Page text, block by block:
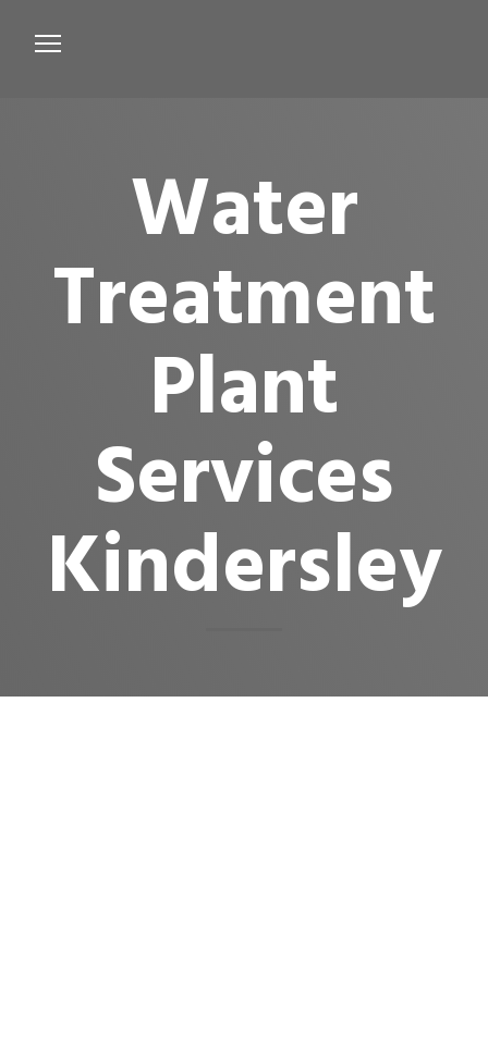
About us
Testimonials
Contact Us
Water
Treatment
Plant
Services
Kindersley